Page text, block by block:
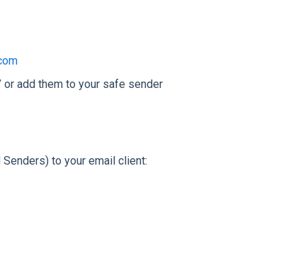
or add them to your safe sender
to your email client: